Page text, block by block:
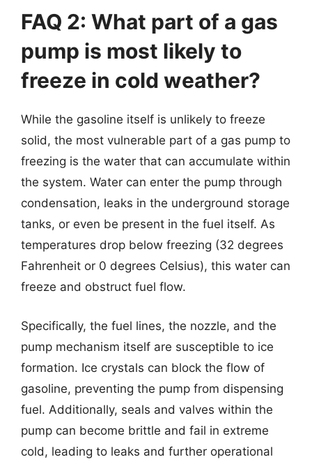
FAQ 2: What part of a gas
pump is most likely to
freeze in cold weather?
While the gasoline itself is unlikely to freeze
solid, the most vulnerable part of a gas pump to
freezing is the water that can accumulate within
the system. Water can enter the pump through
condensation, leaks in the underground storage
tanks, or even be present in the fuel itself. As
temperatures drop below freezing (32 degrees
Fahrenheit or 0 degrees Celsius), this water can
freeze and obstruct fuel flow.
Specifically, the fuel lines, the nozzle, and the
pump mechanism itself are susceptible to ice
formation. Ice crystals can block the flow of
gasoline, preventing the pump from dispensing
fuel. Additionally, seals and valves within the
pump can become brittle and fail in extreme
cold, leading to leaks and further operational